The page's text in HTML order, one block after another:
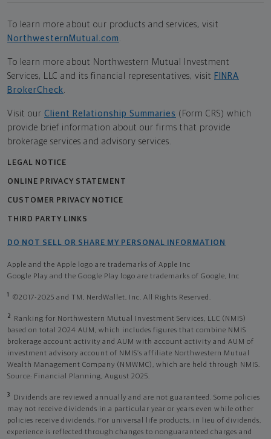
To learn more about our products and services, visit
NorthwesternMutual.com
To learn more about Northwestern Mutual Investment
Services, LLC and its financial representatives, visit FINRA
BrokerCheck
Visit our Client Relationship Summaries (Form CRS) which
provide brief information about our firms that provide
brokerage services and advisory services.
LEGAL NOTICE
ONLINE PRIVACY STATEMENT
CUSTOMER PRIVACY NOTICE
THIRD PARTY LINKS
DO NOT SELL OR SHARE MY PERSONAL INFORMATION
Apple and the Apple logo are trademarks of Apple Inc
Google Play and the Google Play logo are trademarks of Google, Inc
1 ©2017-2025 and TM, NerdWallet, Inc. All Rights Reserved.
2
Ranking for Northwestern Mutual Investment Services, LLC (NMIS)
based on total 2024 AUM, which includes figures that combine NMIS
brokerage account activity and AUM with account activity and AUM of
investment advisory account of NMIS’s affiliate Northwestern Mutual
Wealth Management Company (NMWMC), which are held through NMIS.
Source: Financial Planning, August 2025.
3
Dividends are reviewed annually and are not guaranteed. Some policies
may not receive dividends in a particular year or years even while other
policies receive dividends. For universal life products, in lieu of dividends,
experience is reflected through changes to nonguaranteed charges and